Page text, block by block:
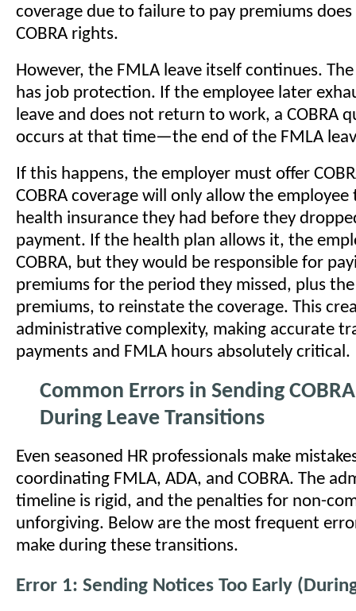
coverage due to failure to pay premiums
COBRA rights.
However, the FMLA leave itself continues.
has job protection. If the employee later
leave and does not return to work, a COBRA
occurs at that time—the end of the FMLA
If this happens, the employer must offer
COBRA coverage will only allow the
health insurance they had before they
payment. If the health plan allows it, the
COBRA, but they would be responsible for
premiums for the period they missed, plus the
premiums, to reinstate the coverage. This
administrative complexity, making accurate
payments and FMLA hours absolutely critical.
Common Errors in Sending
During Leave Transitions
Even seasoned HR professionals make
coordinating FMLA, ADA, and COBRA. The
timeline is rigid, and the penalties for non-
unforgiving. Below are the most frequent
make during these transitions.
Error 1: Sending Notices Too Early